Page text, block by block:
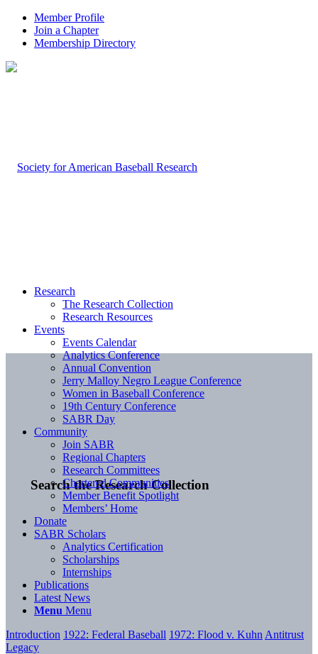
Member Profile
Join a Chapter
Membership Directory
Search the Research Collection
Research
The Research Collection
Research Resources
Events
Events Calendar
Analytics Conference
Annual Convention
Jerry Malloy Negro League Conference
Women in Baseball Conference
19th Century Conference
SABR Day
Community
Join SABR
Regional Chapters
Research Committees
Chartered Communities
Member Benefit Spotlight
Members’ Home
Donate
SABR Scholars
Analytics Certification
Scholarships
Internships
Publications
Latest News
Menu Menu
Introduction 1922: Federal Baseball 1972: Flood v. Kuhn Antitrust
Legacy